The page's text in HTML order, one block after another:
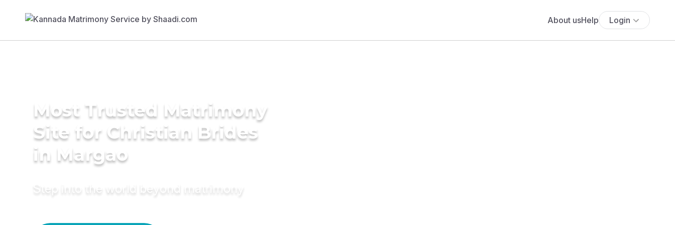
About usHelp Login
Most Trusted Matrimony
Site for Christian Brides
in Margao
Step into the world beyond matrimony